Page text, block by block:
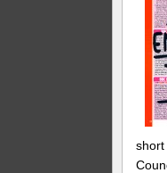
short